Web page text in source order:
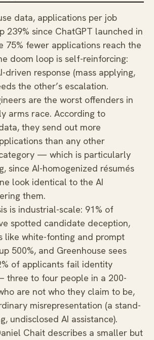
data, applications per job
239% since ChatGPT launched in
fewer applications reach the
doom loop is self-reinforcing:
driven response (mass applying,
the other’s escalation.
are the worst offenders in
arms race. According to
they send out more
than any other
— which is particularly
since AI-homogenized résumés
look identical to the AI
them.
is industrial-scale: 91% of
spotted candidate deception,
like white-fonting and prompt
500%, and Greenhouse sees
of applicants fail identity
three to four people in a 200-
are not who they claim to be,
misrepresentation (a stand-
undisclosed AI assistance).
Chait describes a smaller but